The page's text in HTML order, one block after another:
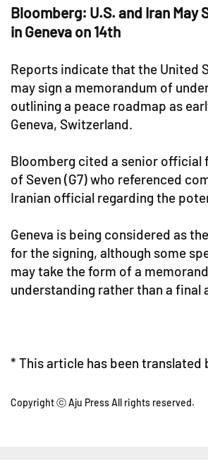
Bloomberg: U.S. and Iran May
in Geneva on 14th
Reports indicate that the United
may sign a memorandum of
outlining a peace roadmap as
Geneva, Switzerland.
Bloomberg cited a senior official
of Seven (G7) who referenced
Iranian official regarding the
Geneva is being considered as
for the signing, although some
may take the form of a
understanding rather than a final
* This article has been translated
Copyright ⓒ Aju Press All rights reserved.